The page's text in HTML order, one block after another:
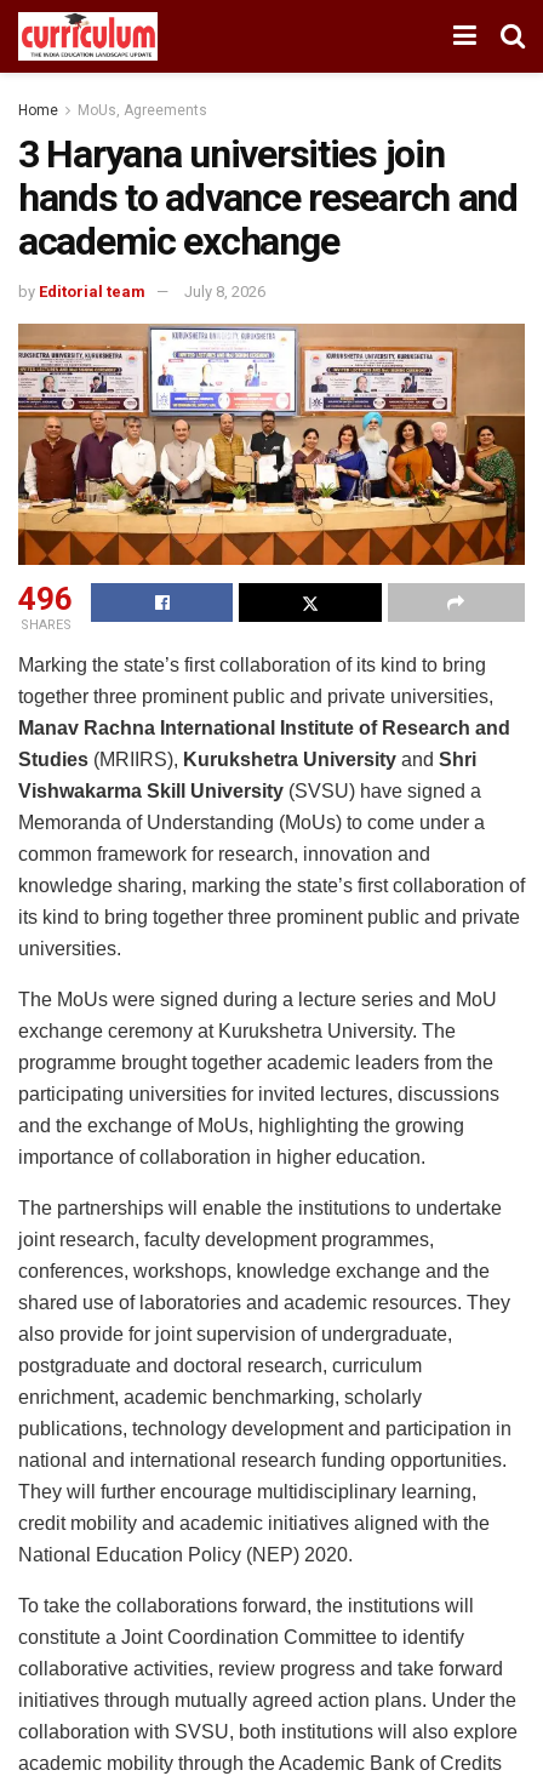
Home MoUs, Agreements
3 Haryana universities join
hands to advance research and
academic exchange
by Editorial team July 8, 2026
496
SHARES
Marking the state’s first collaboration of its kind to bring
together three prominent public and private universities,
Manav Rachna International Institute of Research and
Studies (MRIIRS), Kurukshetra University and Shri
Vishwakarma Skill University (SVSU) have signed a
Memoranda of Understanding (MoUs) to come under a
common framework for research, innovation and
knowledge sharing, marking the state’s first collaboration of
its kind to bring together three prominent public and private
universities.
The MoUs were signed during a lecture series and MoU
exchange ceremony at Kurukshetra University. The
programme brought together academic leaders from the
participating universities for invited lectures, discussions
and the exchange of MoUs, highlighting the growing
importance of collaboration in higher education.
The partnerships will enable the institutions to undertake
joint research, faculty development programmes,
conferences, workshops, knowledge exchange and the
shared use of laboratories and academic resources. They
also provide for joint supervision of undergraduate,
postgraduate and doctoral research, curriculum
enrichment, academic benchmarking, scholarly
publications, technology development and participation in
national and international research funding opportunities.
They will further encourage multidisciplinary learning,
credit mobility and academic initiatives aligned with the
National Education Policy (NEP) 2020.
To take the collaborations forward, the institutions will
constitute a Joint Coordination Committee to identify
collaborative activities, review progress and take forward
initiatives through mutually agreed action plans. Under the
collaboration with SVSU, both institutions will also explore
academic mobility through the Academic Bank of Credits